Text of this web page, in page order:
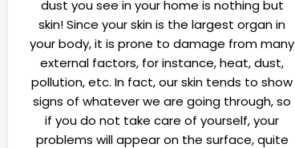
dust you see in your home is nothing but
skin! Since your skin is the largest organ in
your body, it is prone to damage from many
external factors, for instance, heat, dust,
pollution, etc. In fact, our skin tends to show
signs of whatever we are going through, so
if you do not take care of yourself, your
problems will appear on the surface, quite